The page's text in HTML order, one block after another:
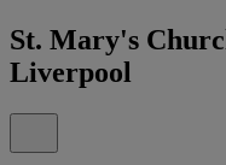
St. Mary's
Liverpool